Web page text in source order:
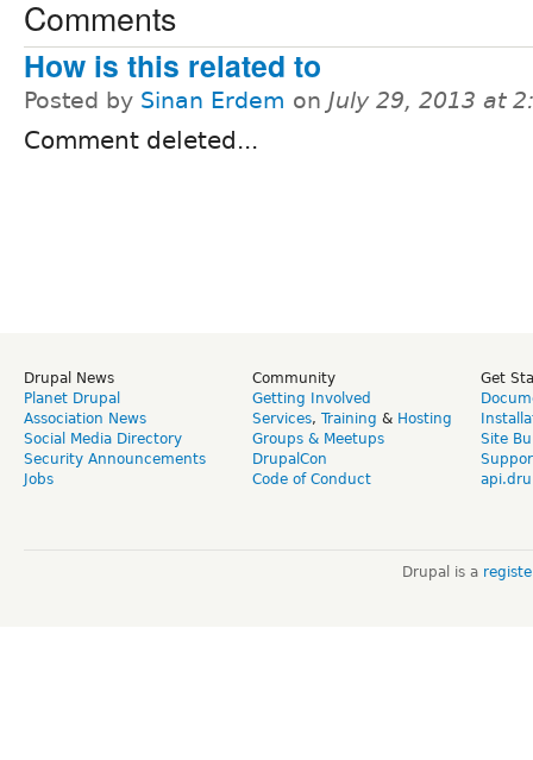
Comments
How is this related to
Posted by Sinan Erdem on July 29, 2013 at
Comment deleted...
Drupal News
Planet Drupal
Association News
Social Media Directory
Security Announcements
Jobs
Community
Getting Involved
Services, Training & Hosting
Groups & Meetups
DrupalCon
Code of Conduct
Get
Site
Drupal is a